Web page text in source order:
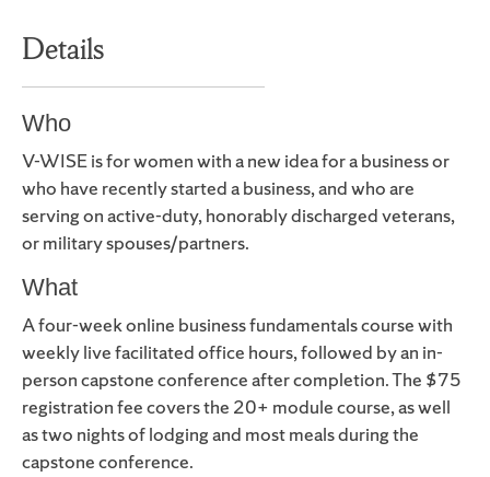
Details
Who
V-WISE is for women with a new idea for a business or
who have recently started a business, and who are
serving on active-duty, honorably discharged veterans,
or military spouses/partners.
What
A four-week online business fundamentals course with
weekly live facilitated office hours, followed by an in-
person capstone conference after completion. The $75
registration fee covers the 20+ module course, as well
as two nights of lodging and most meals during the
capstone conference.